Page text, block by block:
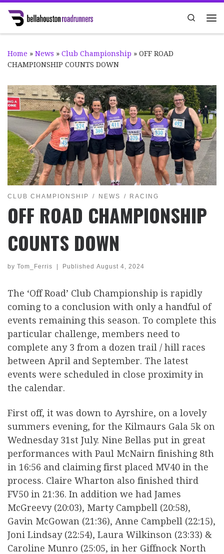
Skip to content
Search
Home » News » Club Championship » OFF ROAD
CHAMPIONSHIP COUNTS DOWN
CLUB CHAMPIONSHIP NEWS RACING
OFF ROAD CHAMPIONSHIP
COUNTS DOWN
by Tom_Ferris Published August 4, 2024
The ‘Off Road’ Club Championship is rapidly
coming to a conclusion with only a handful of
events remaining this season. To complete this
particular challenge, members need to
complete any 3 from a dozen trail / hill races
between April and September. The latest
events were scheduled in close proximity in
the calendar.
First off, it was down to Ayrshire, on a lovely
summers evening, for the Kilmaurs Gala 5k on
Wednesday 31st July. Nine Bellas put in great
performances with Paul McNairn finishing 8th
in 16:56 and claiming first placed MV40 in the
process. Claire Wharton also finished third
FV50 in 21:36. In addition we had James
McGreevy (20:03), Marty Campbell (20:58),
Gavin McGowan (21:36), Anne Campbell (22:15),
Joni Lindsay (22:54), Laura Wilkinson (23:33) &
Caroline Munro (25:05, in her Giffnock North